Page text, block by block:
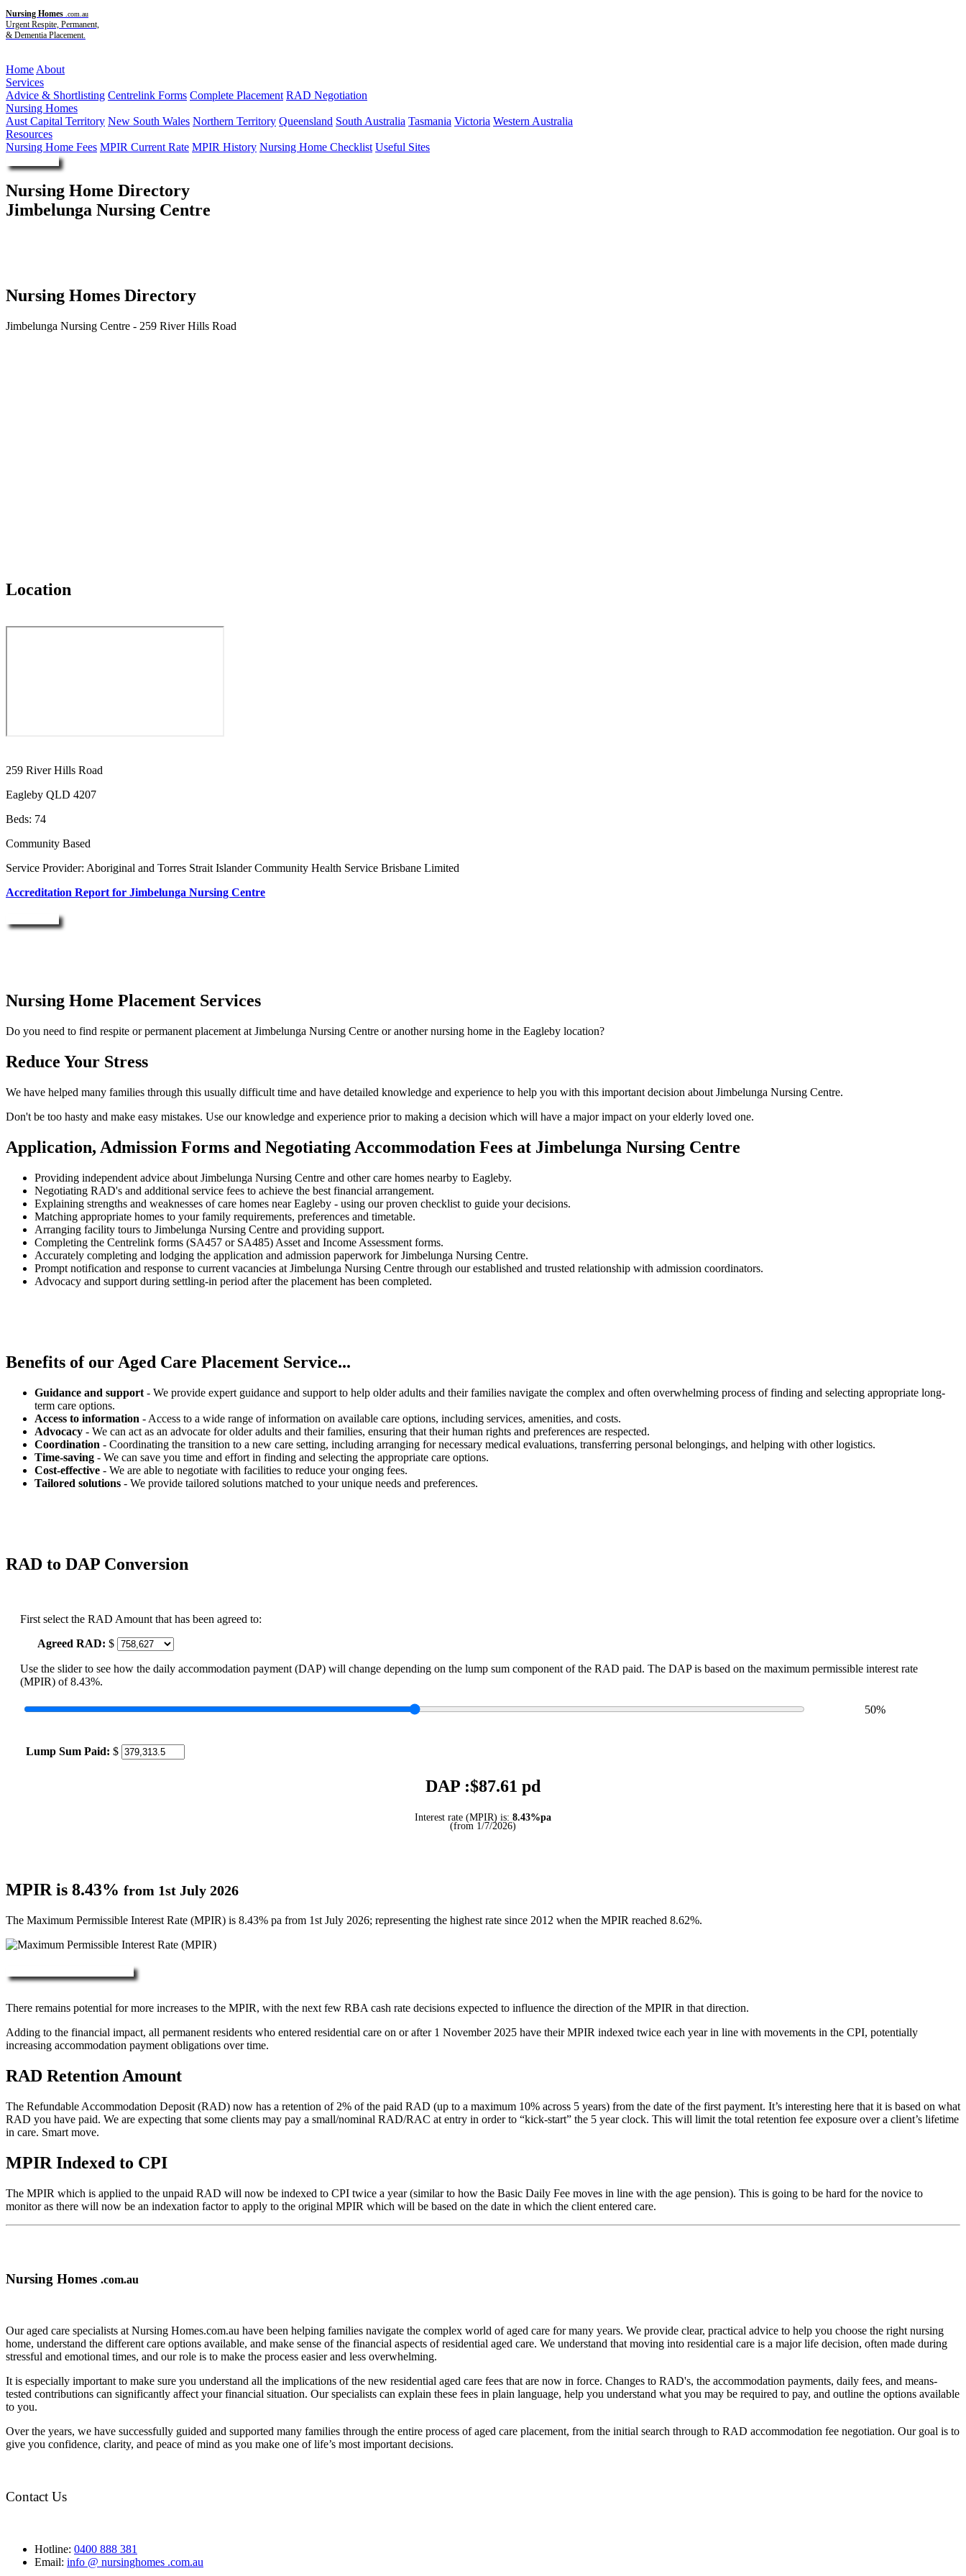
Nursing Homes .com.au
Urgent Respite, Permanent,
& Dementia Placement.
Home About
Services
Advice & Shortlisting Centrelink Forms Complete Placement RAD Negotiation
Nursing Homes
Aust Capital Territory New South Wales Northern Territory Queensland South Australia Tasmania Victoria Western Australia
Resources
Nursing Home Fees MPIR Current Rate MPIR History Nursing Home Checklist Useful Sites
Nursing Home Directory
Jimbelunga Nursing Centre
Nursing Homes Directory
Jimbelunga Nursing Centre - 259 River Hills Road
Location
259 River Hills Road
Eagleby QLD 4207
Beds: 74
Community Based
Service Provider: Aboriginal and Torres Strait Islander Community Health Service Brisbane Limited
Accreditation Report for Jimbelunga Nursing Centre
Nursing Home Placement Services
Do you need to find respite or permanent placement at Jimbelunga Nursing Centre or another nursing home in the Eagleby location?
Reduce Your Stress
We have helped many families through this usually difficult time and have detailed knowledge and experience to help you with this important decision about Jimbelunga Nursing Centre.
Don't be too hasty and make easy mistakes. Use our knowledge and experience prior to making a decision which will have a major impact on your elderly loved one.
Application, Admission Forms and Negotiating Accommodation Fees at Jimbelunga Nursing Centre
Providing independent advice about Jimbelunga Nursing Centre and other care homes nearby to Eagleby.
Negotiating RAD's and additional service fees to achieve the best financial arrangement.
Explaining strengths and weaknesses of care homes near Eagleby - using our proven checklist to guide your decisions.
Matching appropriate homes to your family requirements, preferences and timetable.
Arranging facility tours to Jimbelunga Nursing Centre and providing support.
Completing the Centrelink forms (SA457 or SA485) Asset and Income Assessment forms.
Accurately completing and lodging the application and admission paperwork for Jimbelunga Nursing Centre.
Prompt notification and response to current vacancies at Jimbelunga Nursing Centre through our established and trusted relationship with admission coordinators.
Advocacy and support during settling-in period after the placement has been completed.
Benefits of our Aged Care Placement Service...
Guidance and support - We provide expert guidance and support to help older adults and their families navigate the complex and often overwhelming process of finding and selecting appropriate long-
term care options.
Access to information - Access to a wide range of information on available care options, including services, amenities, and costs.
Advocacy - We can act as an advocate for older adults and their families, ensuring that their human rights and preferences are respected.
Coordination - Coordinating the transition to a new care setting, including arranging for necessary medical evaluations, transferring personal belongings, and helping with other logistics.
Time-saving - We can save you time and effort in finding and selecting the appropriate care options.
Cost-effective - We are able to negotiate with facilities to reduce your onging fees.
Tailored solutions - We provide tailored solutions matched to your unique needs and preferences.
RAD to DAP Conversion
First select the RAD Amount that has been agreed to:
Agreed RAD: $
Use the slider to see how the daily accommodation payment (DAP) will change depending on the lump sum component of the RAD paid. The DAP is based on the maximum permissible interest rate
(MPIR) of 8.43%.
50%
Lump Sum Paid: $
DAP :$87.61 pd
Interest rate (MPIR) is: 8.43%pa
(from 1/7/2026)
MPIR is 8.43% from 1st July 2026
The Maximum Permissible Interest Rate (MPIR) is 8.43% pa from 1st July 2026; representing the highest rate since 2012 when the MPIR reached 8.62%.
There remains potential for more increases to the MPIR, with the next few RBA cash rate decisions expected to influence the direction of the MPIR in that direction.
Adding to the financial impact, all permanent residents who entered residential care on or after 1 November 2025 have their MPIR indexed twice each year in line with movements in the CPI, potentially
increasing accommodation payment obligations over time.
RAD Retention Amount
The Refundable Accommodation Deposit (RAD) now has a retention of 2% of the paid RAD (up to a maximum 10% across 5 years) from the date of the first payment. It’s interesting here that it is based on what
RAD you have paid. We are expecting that some clients may pay a small/nominal RAD/RAC at entry in order to “kick-start” the 5 year clock. This will limit the total retention fee exposure over a client’s lifetime
in care. Smart move.
MPIR Indexed to CPI
The MPIR which is applied to the unpaid RAD will now be indexed to CPI twice a year (similar to how the Basic Daily Fee moves in line with the age pension). This is going to be hard for the novice to
monitor as there will now be an indexation factor to apply to the original MPIR which will be based on the date in which the client entered care.
Nursing Homes .com.au
Our aged care specialists at Nursing Homes.com.au have been helping families navigate the complex world of aged care for many years. We provide clear, practical advice to help you choose the right nursing
home, understand the different care options available, and make sense of the financial aspects of residential aged care. We understand that moving into residential care is a major life decision, often made during
stressful and emotional times, and our role is to make the process easier and less overwhelming.
It is especially important to make sure you understand all the implications of the new residential aged care fees that are now in force. Changes to RAD's, the accommodation payments, daily fees, and means-
tested contributions can significantly affect your financial situation. Our specialists can explain these fees in plain language, help you understand what you may be required to pay, and outline the options available
to you.
Over the years, we have successfully guided and supported many families through the entire process of aged care placement, from the initial search through to RAD accommodation fee negotiation. Our goal is to
give you confidence, clarity, and peace of mind as you make one of life’s most important decisions.
Contact Us
Hotline: 0400 888 381
Email: info @ nursinghomes .com.au